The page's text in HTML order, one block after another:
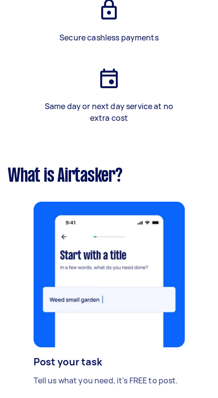
Secure cashless payments
Same day or next day service at no
extra cost
What is Airtasker?
Post your task
Tell us what you need, it's FREE to post.